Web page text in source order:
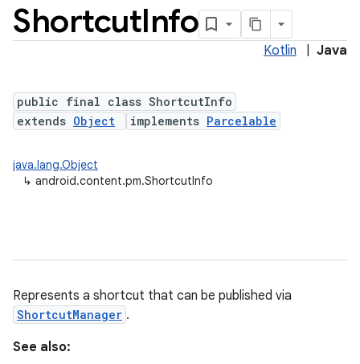
ShortcutInfo
Kotlin Java
public final class ShortcutInfo
extends Object implements Parcelable
java.lang.Object
↳ android.content.pm.ShortcutInfo
Represents a shortcut that can be published via
ShortcutManager .
See also: